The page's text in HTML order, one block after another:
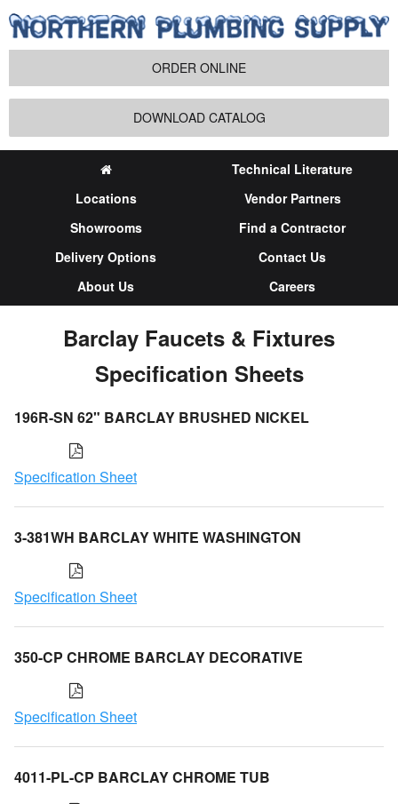
ORDER ONLINE
DOWNLOAD CATALOG
Technical Literature
Locations
Vendor Partners
Showrooms
Find a Contractor
Delivery Options
Contact Us
About Us
Careers
Barclay Faucets & Fixtures
Specification Sheets
196R-SN 62" BARCLAY BRUSHED NICKEL
Specification Sheet
3-381WH BARCLAY WHITE WASHINGTON
Specification Sheet
350-CP CHROME BARCLAY DECORATIVE
Specification Sheet
4011-PL-CP BARCLAY CHROME TUB